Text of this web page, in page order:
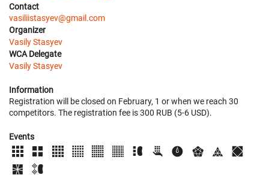
Contact
vasiliistasyev@gmail.com
Organizer
Vasily Stasyev
WCA Delegate
Vasily Stasyev
Information
Registration will be closed on February, 1 or when we reach 30
competitors. The registration fee is 300 RUB (5-6 USD).
Events